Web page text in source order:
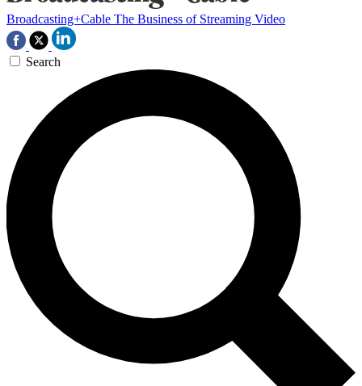
Broadcasting+Cable The Business of Streaming Video
Search